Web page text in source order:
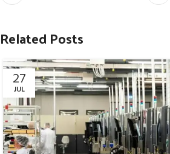
Related Posts
27
JUL